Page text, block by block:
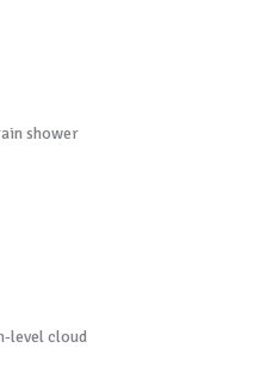
shower
level cloud